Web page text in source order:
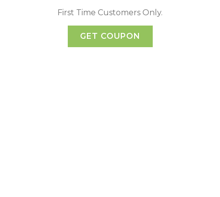
First Time Customers Only.
GET COUPON